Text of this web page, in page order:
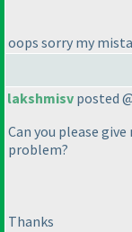
oops sorry my
lakshmisv posted
Can you please
problem?
Thanks